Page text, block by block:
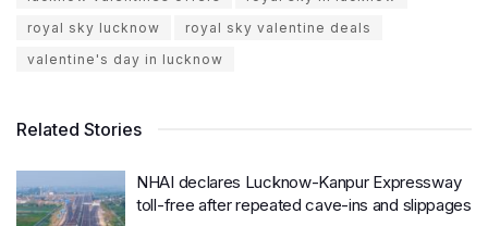
royal sky lucknow
royal sky valentine deals
valentine's day in lucknow
Related Stories
NHAI declares Lucknow-Kanpur Expressway
toll-free after repeated cave-ins and slippages